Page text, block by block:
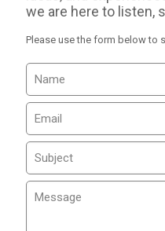
we are here to listen,
Please use the form below to